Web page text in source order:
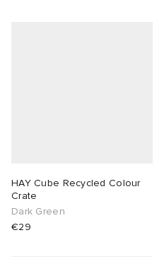
HAY Cube Recycled Colour
Crate
Dark Green
€29